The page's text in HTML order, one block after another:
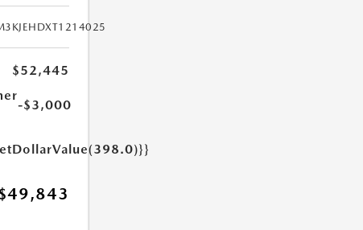
$52,445
-$3,000